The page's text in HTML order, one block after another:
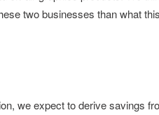
two businesses than what
we expect to derive savings